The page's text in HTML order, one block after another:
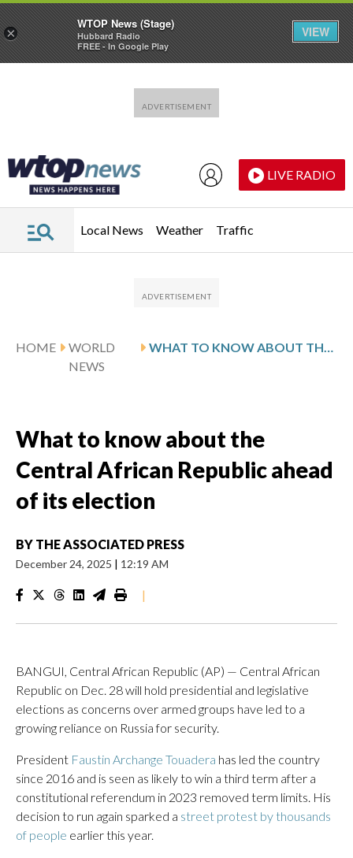
LIVE RADIO
Local News Weather Traffic
HOME
WORLD
NEWS
WHAT TO KNOW ABOUT THE CENTRAL AFRICAN REPUBLIC AHEAD OF ITS ELECTION
What to know about the
Central African Republic ahead
of its election
BY THE ASSOCIATED PRESS
December 24, 2025 | 12:19 AM
|
BANGUI, Central African Republic (AP) — Central African
Republic on Dec. 28 will hold presidential and legislative
elections as concerns over armed groups have led to a
growing reliance on Russia for security.
President Faustin Archange Touadera has led the country
since 2016 and is seen as likely to win a third term after a
constitutional referendum in 2023 removed term limits. His
decision to run again sparked a street protest by thousands
of people earlier this year.
×
WTOP News (Stage)
Hubbard Radio
FREE - In Google Play
VIEW